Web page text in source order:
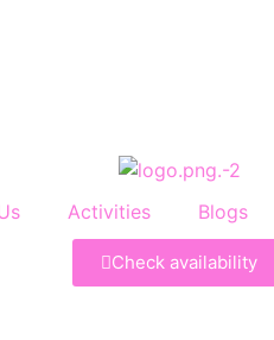
Activities Blogs
Check availability